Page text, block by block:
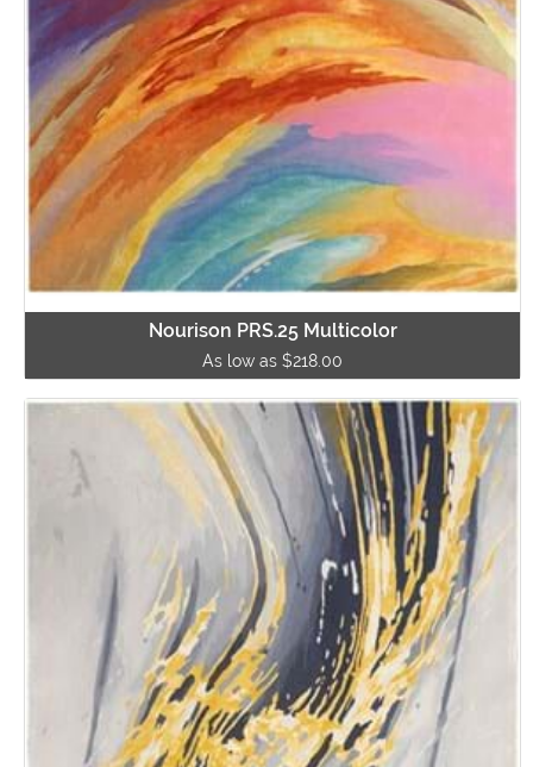
Nourison PRS.25 Multicolor
As low as $218.00